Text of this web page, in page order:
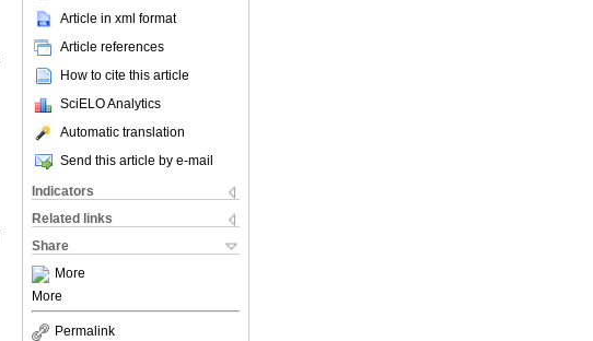
Article in xml format
Article references
How to cite this article
SciELO Analytics
Automatic translation
Send this article by e-mail
Indicators
Related links
Share
More
More
Permalink